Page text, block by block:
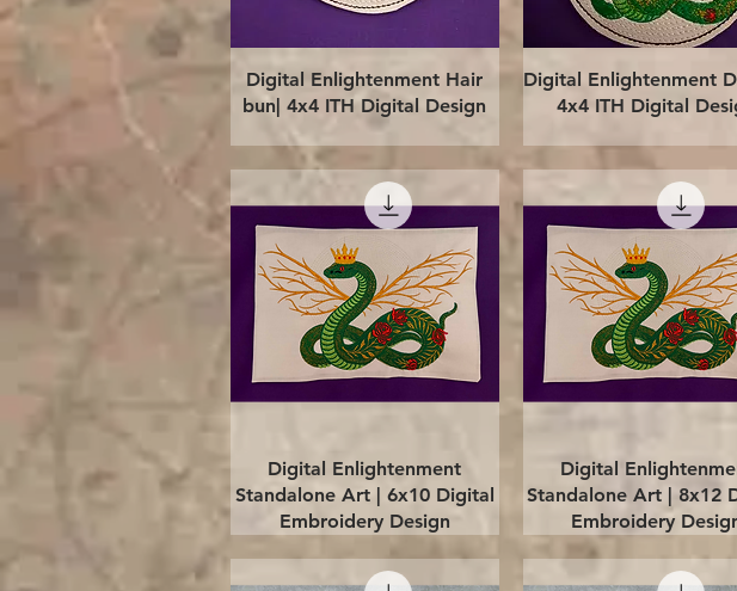
Quick View
Digital Enlightenment Hair
bun| 4x4 ITH Digital Design
Quick View
Digital Enlightenment
4x4 ITH Digital
Quick View
Digital Enlightenment
Standalone Art | 6x10 Digital
Embroidery Design
Quick View
Digital
Standalone Art | 8x12
Embroidery